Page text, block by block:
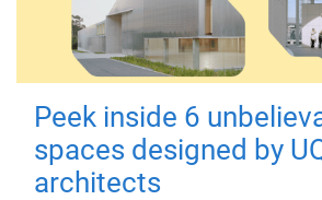
Peek inside 6
spaces designed by
architects